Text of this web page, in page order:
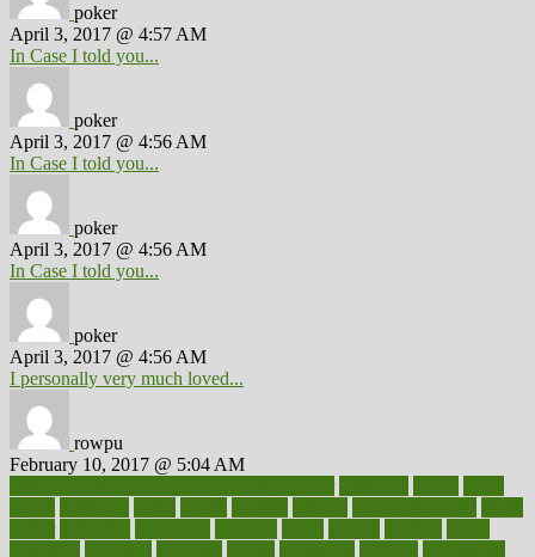
poker
April 3, 2017 @ 4:57 AM
In Case I told you...
poker
April 3, 2017 @ 4:56 AM
In Case I told you...
poker
April 3, 2017 @ 4:56 AM
In Case I told you...
poker
April 3, 2017 @ 4:56 AM
I personally very much loved...
rowpu
February 10, 2017 @ 5:04 AM